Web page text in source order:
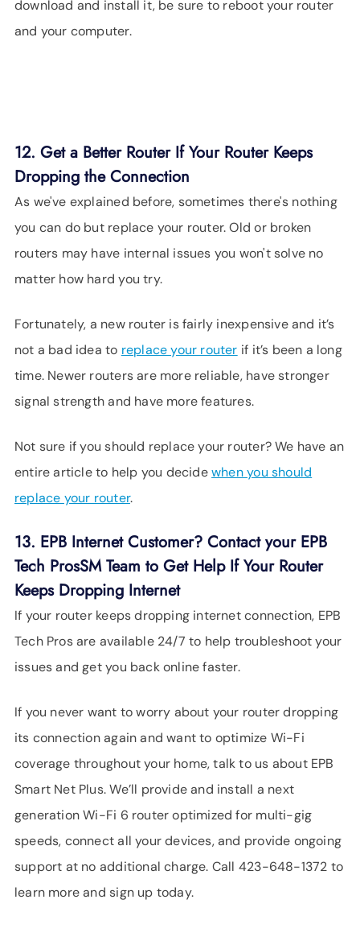
download and install it, be sure to reboot your router
and your computer.
12. Get a Better Router If Your Router Keeps
Dropping the Connection
As we've explained before, sometimes there's nothing
you can do but replace your router. Old or broken
routers may have internal issues you won't solve no
matter how hard you try.
Fortunately, a new router is fairly inexpensive and it’s
not a bad idea to replace your router if it’s been a long
time. Newer routers are more reliable, have stronger
signal strength and have more features.
Not sure if you should replace your router? We have an
entire article to help you decidewhen you should
replace your router.
13. EPB Internet Customer? Contact your EPB
Tech ProsSM Team to Get Help If Your Router
Keeps Dropping Internet
If your router keeps dropping internet connection, EPB
Tech Pros are available 24/7 to help troubleshoot your
issues and get you back online faster.
If you never want to worry about your router dropping
its connection again and want to optimize Wi-Fi
coverage throughout your home, talk to us about EPB
Smart Net Plus. We’ll provide and install a next
generation Wi-Fi 6 router optimized for multi-gig
speeds, connect all your devices, and provide ongoing
support at no additional charge. Call 423-648-1372 to
learn more and sign up today.